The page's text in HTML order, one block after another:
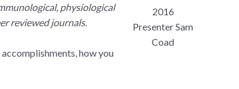
2016
Presenter Sam
Coad
physiological
reviewed journals.
how you